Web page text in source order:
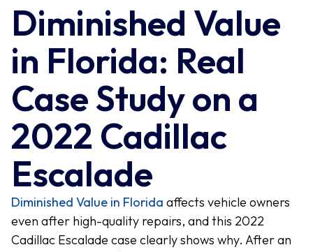
Diminished Value
in Florida: Real
Case Study on a
2022 Cadillac
Escalade
Diminished Value in Florida affects vehicle owners
even after high-quality repairs, and this 2022
Cadillac Escalade case clearly shows why. After an